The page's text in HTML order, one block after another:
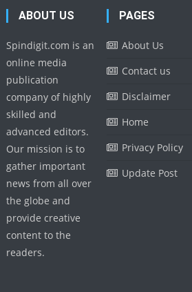
ABOUT US
Spindigit.com is an
online media
publication
company of highly
skilled and
advanced editors.
Our mission is to
gather important
news from all over
the globe and
provide creative
content to the
readers.
PAGES
About Us
Contact us
Disclaimer
Home
Privacy Policy
Update Post